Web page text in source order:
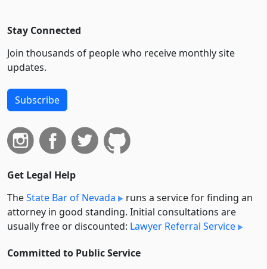
Stay Connected
Join thousands of people who receive monthly site
updates.
Subscribe
Get Legal Help
TheState Bar of Nevada
runs a service for finding an
attorney in good standing. Initial consultations are
usually free or discounted: Lawyer Referral Service
Committed to Public Service